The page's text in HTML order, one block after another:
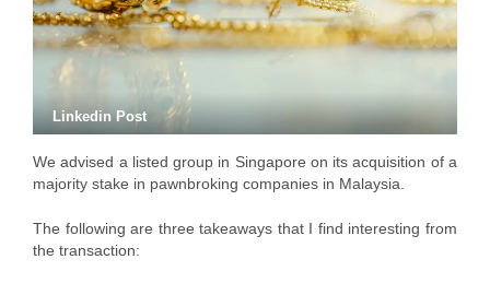
Linkedin Post
We advised a listed group in Singapore on its acquisition of a
majority stake in pawnbroking companies in Malaysia.
The following are three takeaways that I find interesting from
the transaction: